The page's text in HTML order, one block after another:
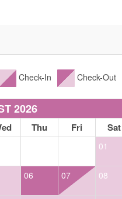
Check-In Check-Out
2026
Thu Fri Sat
01
06 07 08